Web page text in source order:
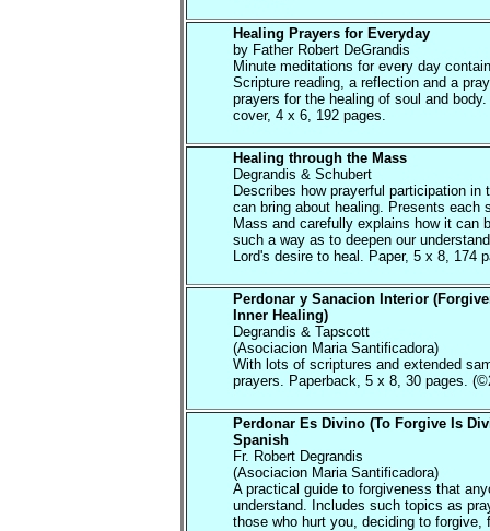
Healing Prayers for Everyday
by Father Robert DeGrandis
Minute meditations for every day
Scripture reading, a reflection and a
prayers for the healing of soul and
cover, 4 x 6, 192 pages.
Healing through the Mass
Degrandis & Schubert
Describes how prayerful participation in
can bring about healing. Presents each
Mass and carefully explains how it can
such a way as to deepen our
Lord's desire to heal. Paper, 5 x 8, 174
Perdonar y Sanacion Interior
Inner Healing)
Degrandis & Tapscott
(Asociacion Maria Santificadora)
With lots of scriptures and extended
prayers. Paperback, 5 x 8, 30 pages.
Perdonar Es Divino (To Forgive Is
Spanish
Fr. Robert Degrandis
(Asociacion Maria Santificadora)
A practical guide to forgiveness that
understand. Includes such topics as
those who hurt you, deciding to forgive,